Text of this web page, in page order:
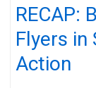
RECAP:
Flyers in
Action